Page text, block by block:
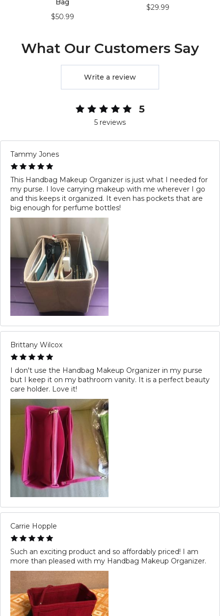
Bag
$50.99
$29.99
What Our Customers Say
Write a review
5
5 reviews
Tammy Jones
This Handbag Makeup Organizer is just what I needed for
my purse. I love carrying makeup with me wherever I go
and this keeps it organized. It even has pockets that are
big enough for perfume bottles!
Brittany Wilcox
I don't use the Handbag Makeup Organizer in my purse
but I keep it on my bathroom vanity. It is a perfect beauty
care holder. Love it!
Carrie Hopple
Such an exciting product and so affordably priced! I am
more than pleased with my Handbag Makeup Organizer.